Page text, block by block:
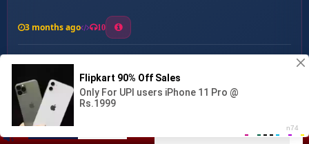
Naache Man Jhum Jhum Ke...
3 months ago 10